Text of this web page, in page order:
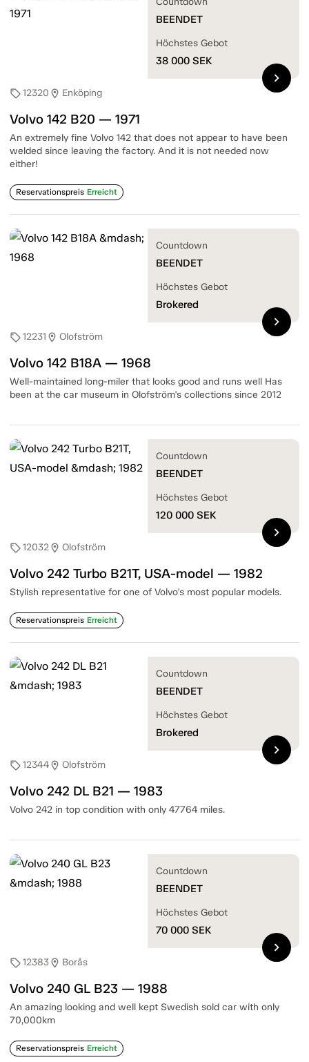
sell12320 location_on Enköping
Volvo 142 B20 — 1971
An extremely fine Volvo 142 that does not appear to have been
welded since leaving the factory. And it is not needed now
either!
Reservationspreis Erreicht
BEENDET
Höchstes Gebot
38 000 SEK
chevron_right
sell12231 location_on Olofström
Volvo 142 B18A — 1968
Well-maintained long-miler that looks good and runs well Has
been at the car museum in Olofström's collections since 2012
Countdown
BEENDET
Höchstes Gebot
Brokered
chevron_right
sell12032location_on Olofström
Volvo 242 Turbo B21T, USA-model — 1982
Stylish representative for one of Volvo's most popular models.
Reservationspreis Erreicht
Countdown
BEENDET
Höchstes Gebot
120 000 SEK
chevron_right
sell12344location_on Olofström
Volvo 242 DL B21 — 1983
Volvo 242 in top condition with only 47764 miles.
Countdown
BEENDET
Höchstes Gebot
Brokered
chevron_right
sell12383location_on Borås
Volvo 240 GL B23 — 1988
An amazing looking and well kept Swedish sold car with only
70,000km
Reservationspreis Erreicht
Countdown
BEENDET
Höchstes Gebot
70 000 SEK
chevron_right